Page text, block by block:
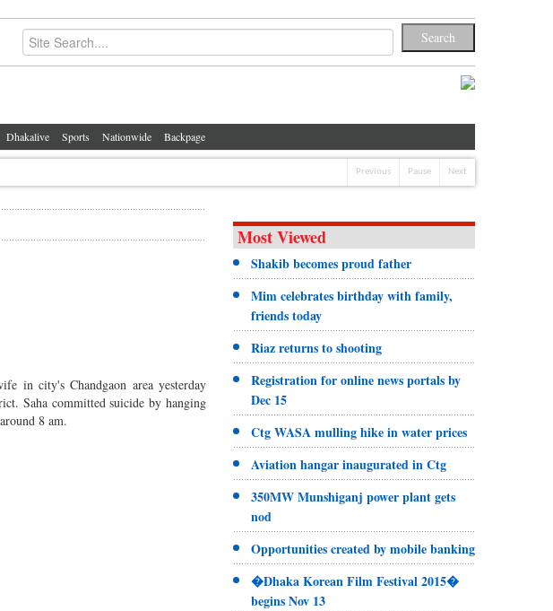
Dhakalive Sports Nationwide Backpage
Previous Pause Next
in city's Chandgaon area yesterday
Saha committed suicide by hanging
8 am.
Most Viewed
Shakib becomes proud father
Mim celebrates birthday with family,
friends today
Riaz returns to shooting
Registration for online news portals by
Dec 15
Ctg WASA mulling hike in water prices
Aviation hangar inaugurated in Ctg
350MW Munshiganj power plant gets
nod
Opportunities created by mobile banking
�Dhaka Korean Film Festival 2015�
begins Nov 13